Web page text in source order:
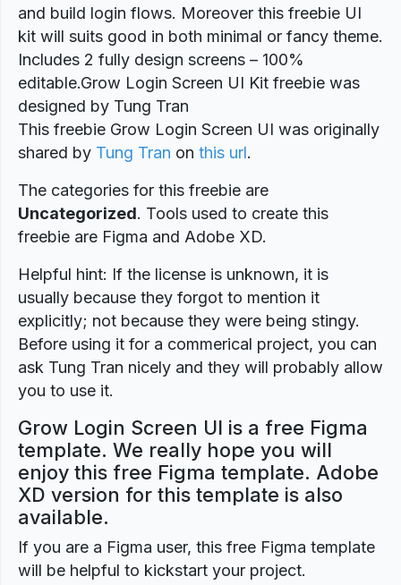
and build login flows. Moreover this freebie UI
kit will suits good in both minimal or fancy theme.
Includes 2 fully design screens – 100%
editable.Grow Login Screen UI Kit freebie was
designed by Tung Tran
This freebie Grow Login Screen UI was originally
shared by Tung Tran on this url.
The categories for this freebie are
Uncategorized. Tools used to create this
freebie are Figma and Adobe XD.
Helpful hint: If the license is unknown, it is
usually because they forgot to mention it
explicitly; not because they were being stingy.
Before using it for a commerical project, you can
ask Tung Tran nicely and they will probably allow
you to use it.
Grow Login Screen UI is a free Figma
template. We really hope you will
enjoy this free Figma template. Adobe
XD version for this template is also
available.
If you are a Figma user, this free Figma template
will be helpful to kickstart your project.